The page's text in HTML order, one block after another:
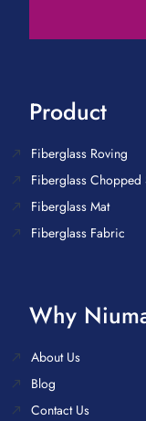
Product
Fiberglass Roving
Fiberglass Chopped
Fiberglass Mat
Fiberglass Fabric
Why
About Us
Blog
Contact Us